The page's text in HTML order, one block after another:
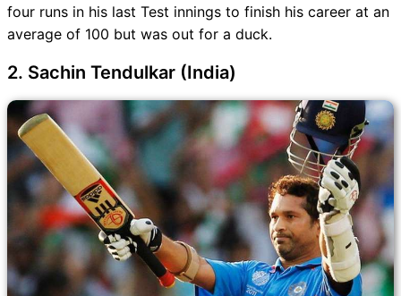
four runs in his last Test innings to finish his career at an
average of 100 but was out for a duck.
2. Sachin Tendulkar (India)